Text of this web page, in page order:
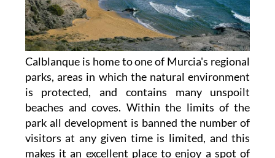
Calblanque is home to one of Murcia's regional
parks, areas in which the natural environment
is protected, and contains many unspoilt
beaches and coves. Within the limits of the
park all development is banned the number of
visitors at any given time is limited, and this
makes it an excellent place to enjoy a spot of